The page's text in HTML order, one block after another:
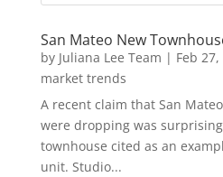
San Mateo New
by Juliana Lee Team | Feb
market trends
A recent claim that San
were dropping was
townhouse cited as an
unit. Studio...